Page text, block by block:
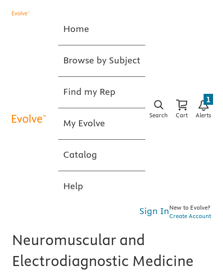
Home
Browse by Subject
Find my Rep
My Evolve
Catalog
Help
Search Cart Alerts
1
Sign InNew to Evolve?
Create Account
Neuromuscular and
Electrodiagnostic Medicine